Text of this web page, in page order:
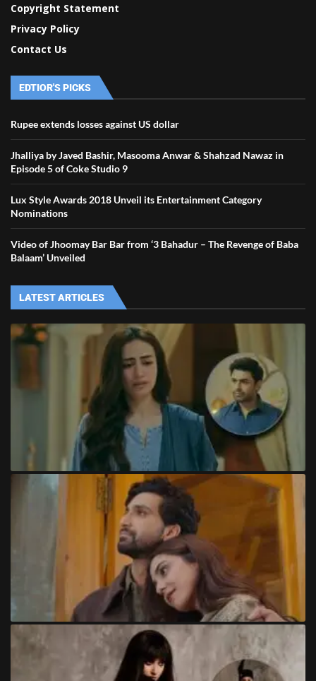
Copyright Statement
Privacy Policy
Contact Us
EDTIOR'S PICKS
Rupee extends losses against US dollar
Jhalliya by Javed Bashir, Masooma Anwar & Shahzad Nawaz in
Episode 5 of Coke Studio 9
Lux Style Awards 2018 Unveil its Entertainment Category
Nominations
Video of Jhoomay Bar Bar from ‘3 Bahadur – The Revenge of Baba
Balaam’ Unveiled
LATEST ARTICLES